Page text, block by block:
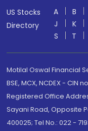
US Stocks
Directory
A B
J
K
S
T
Motilal Oswal Financial
BSE, MCX, NCDEX - CIN
Registered Office
Sayani Road, Opposite
400025; Tel No.: 022 -